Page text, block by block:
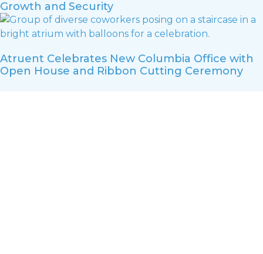
Growth and Security
Atruent Celebrates New Columbia Office with
Open House and Ribbon Cutting Ceremony